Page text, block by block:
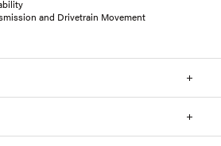
and Drivetrain Movement